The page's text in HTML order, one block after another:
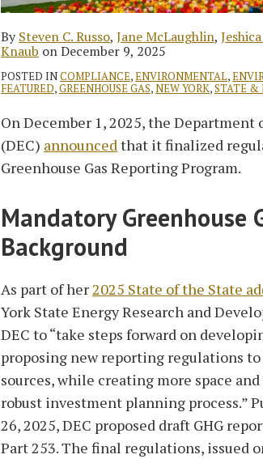
BySteven C. Russo, Jane McLaughlin,
Knaub onDecember 9, 2025
POSTED INCOMPLIANCE,ENVIRONMENTAL,
FEATURED,GREENHOUSE GAS,NEW YORK,STATE &
On December 1, 2025, the
(DEC) announcedthat it finalized
Greenhouse Gas Reporting Program.
Mandatory Greenhouse
Background
As part of her2025 State of the State
York State Energy Research and
DEC to “take steps forward on
proposing new reporting regulations
sources, while creating more space
robust investment planning process.”
26, 2025, DEC proposed draft GHG
Part 253. The final regulations, issued